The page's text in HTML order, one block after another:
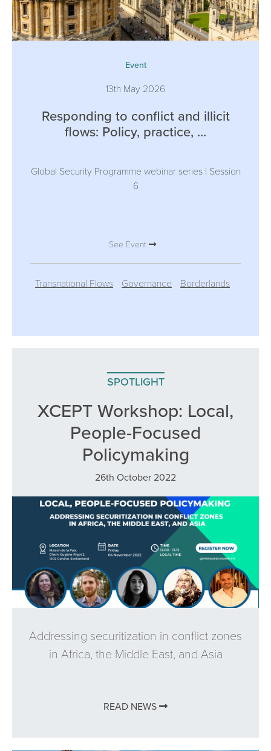
Event
13th May 2026
Responding to conflict and illicit
flows: Policy, practice, ...
Global Security Programme webinar series | Session
6
See Event
Transnational Flows Governance Borderlands
SPOTLIGHT
XCEPT Workshop: Local,
People-Focused
Policymaking
26th October 2022
Addressing securitization in conflict zones
in Africa, the Middle East, and Asia
READ NEWS